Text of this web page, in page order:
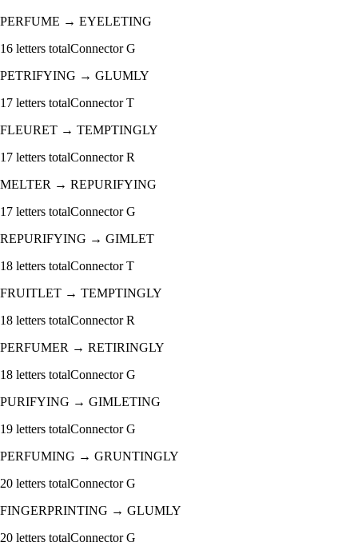
PERFUME → EYELETING
16 letters totalConnectorG
PETRIFYING → GLUMLY
17 letters totalConnectorT
FLEURET → TEMPTINGLY
17 letters totalConnectorR
MELTER → REPURIFYING
17 letters totalConnectorG
REPURIFYING → GIMLET
18 letters totalConnectorT
FRUITLET → TEMPTINGLY
18 letters totalConnectorR
PERFUMER → RETIRINGLY
18 letters totalConnectorG
PURIFYING → GIMLETING
19 letters totalConnectorG
PERFUMING → GRUNTINGLY
20 letters totalConnectorG
FINGERPRINTING → GLUMLY
20 letters totalConnectorG